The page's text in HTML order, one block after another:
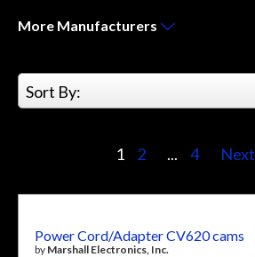
More Manufacturers
Sort By:
1 2 ... 4 Next
Power Cord/Adapter CV620 cams
by Marshall Electronics, Inc.